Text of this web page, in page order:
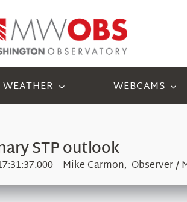
WEATHER WEBCAMS
STP outlook
– Mike Carmon, Observer